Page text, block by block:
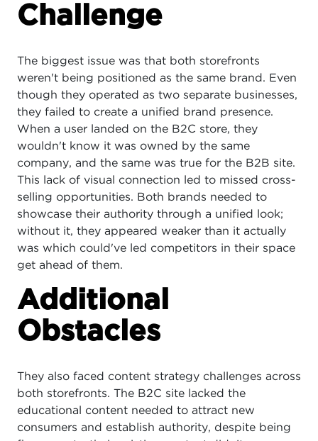
Challenge
The biggest issue was that both storefronts
weren't being positioned as the same brand. Even
though they operated as two separate businesses,
they failed to create a unified brand presence.
When a user landed on the B2C store, they
wouldn't know it was owned by the same
company, and the same was true for the B2B site.
This lack of visual connection led to missed cross-
selling opportunities. Both brands needed to
showcase their authority through a unified look;
without it, they appeared weaker than it actually
was which could've led competitors in their space
get ahead of them.
Additional
Obstacles
They also faced content strategy challenges across
both storefronts. The B2C site lacked the
educational content needed to attract new
consumers and establish authority, despite being